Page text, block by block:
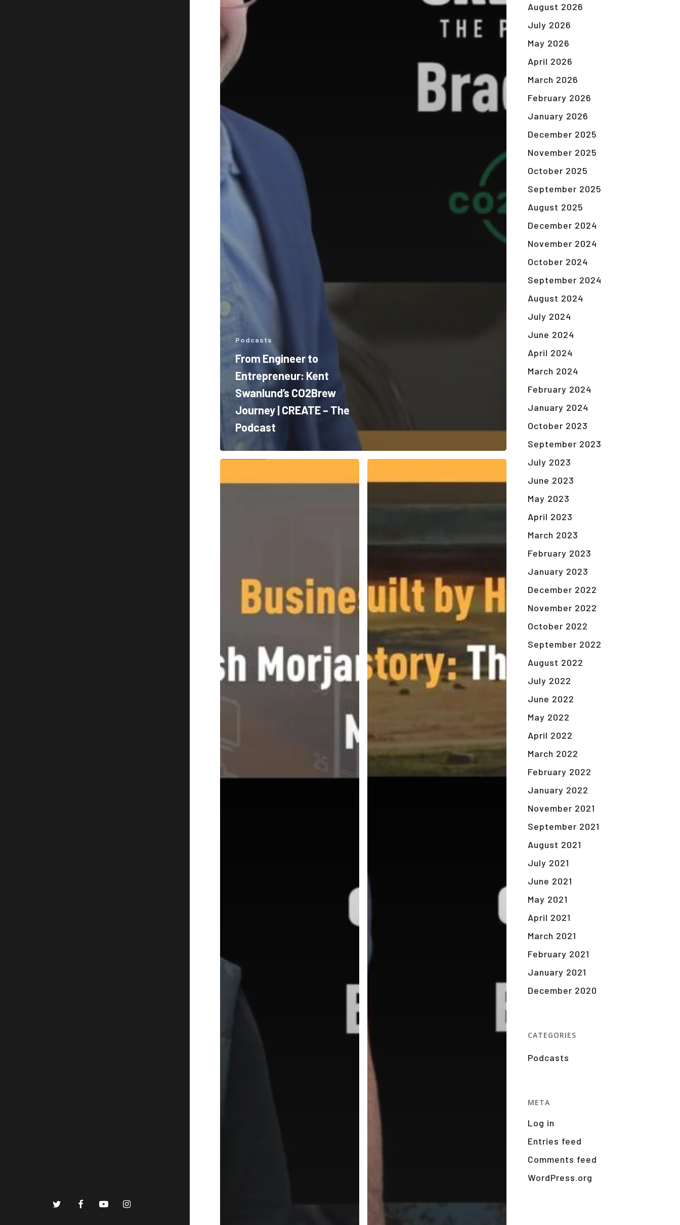
twitter facebookyoutubeinstagram
Podcasts
From Engineer to
Entrepreneur: Kent
Swanlund’s CO2Brew
Journey | CREATE – The
Podcast
August 2026
July 2026
May 2026
April 2026
March 2026
February 2026
January 2026
December 2025
November 2025
October 2025
September 2025
August 2025
December 2024
November 2024
October 2024
September 2024
August 2024
July 2024
June 2024
April 2024
March 2024
February 2024
January 2024
October 2023
September 2023
July 2023
June 2023
May 2023
April 2023
March 2023
February 2023
January 2023
December 2022
November 2022
October 2022
September 2022
August 2022
July 2022
June 2022
May 2022
April 2022
March 2022
February 2022
January 2022
November 2021
September 2021
August 2021
July 2021
June 2021
May 2021
April 2021
March 2021
February 2021
January 2021
December 2020
CATEGORIES
Podcasts
META
Log in
Entries feed
Comments feed
WordPress.org